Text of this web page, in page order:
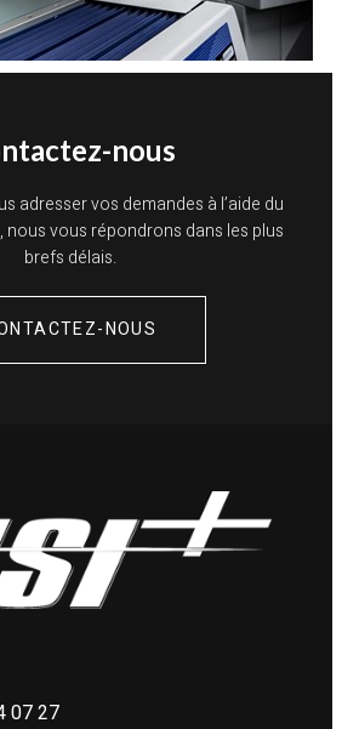
nous
adresser vos demandes à l’aide du
vous répondrons dans les plus
brefs délais.
NOUS
07 27